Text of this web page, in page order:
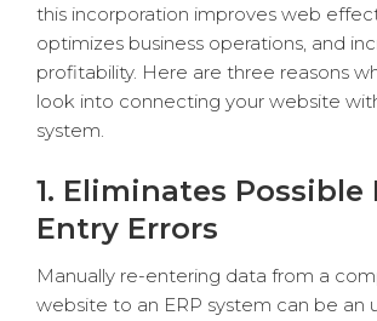
this incorporation improves web
optimizes business operations, and
profitability. Here are three reasons
look into connecting your website
system.
1. Eliminates Possible
Entry Errors
Manually re-entering data from a
website to an ERP system can be an